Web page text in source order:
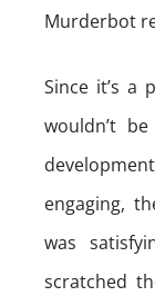
Murderbot
Since it’s a
wouldn’t
engaging,
was
scratched